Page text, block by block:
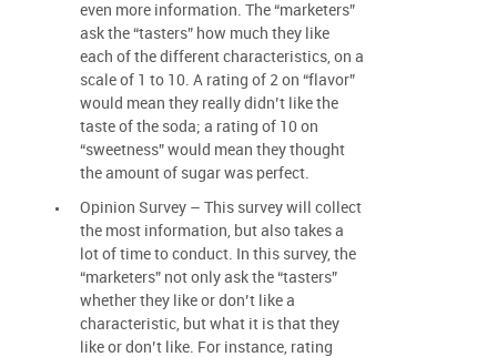
even more information. The “marketers”
ask the “tasters” how much they like
each of the different characteristics, on a
scale of 1 to 10. A rating of 2 on “flavor”
would mean they really didn’t like the
taste of the soda; a rating of 10 on
“sweetness” would mean they thought
the amount of sugar was perfect.
Opinion Survey – This survey will collect
the most information, but also takes a
lot of time to conduct. In this survey, the
“marketers” not only ask the “tasters”
whether they like or don’t like a
characteristic, but what it is that they
like or don’t like. For instance, rating